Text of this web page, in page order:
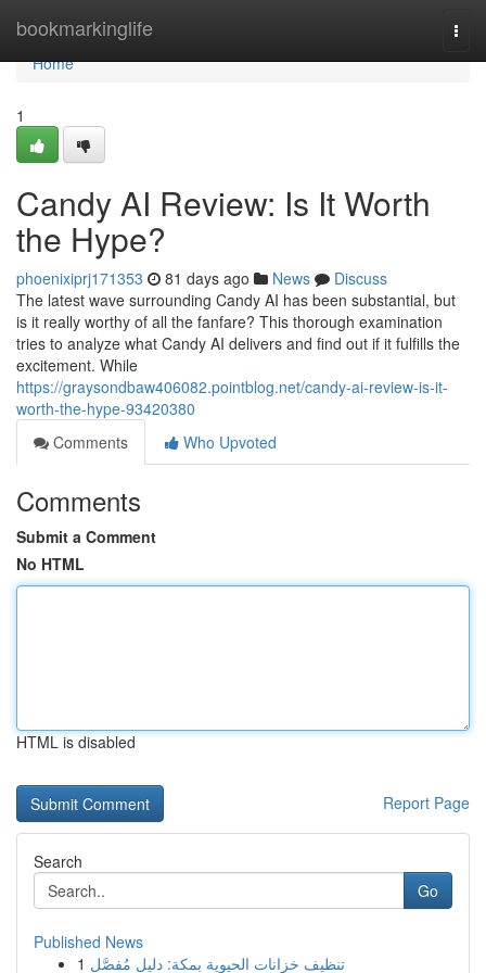
bookmarkinglife
Home
Home
1
Candy AI Review: Is It Worth
the Hype?
phoenixiprj171353 81 days ago News
Discuss
The latest wave surrounding Candy AI has been substantial, but
is it really worthy of all the fanfare? This thorough examination
tries to analyze what Candy AI delivers and find out if it fulfills the
excitement. While
https://graysondbaw406082.pointblog.net/candy-ai-review-is-it-
worth-the-hype-93420380
Comments
Who Upvoted
Comments
Submit a Comment
No HTML
HTML is disabled
Report Page
Search
Go
Published News
1 تنظيف خزانات الحيوية بمكة: دليل مُفصَّل